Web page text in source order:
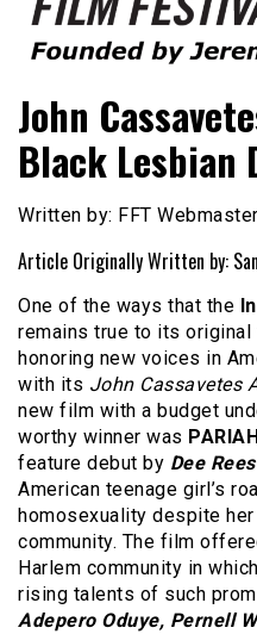
Film Festival
John
Black Lesbian
Written by: FFT
Article Originally Written by:
One of the ways that the
remains true to its
honoring new voices in
with its John Cassavetes
new film with a budget
worthy winner was
feature debut by Dee Rees
American teenage girl’s
homosexuality despite
community. The film
Harlem community in
rising talents of such
Adepero Oduye, Pernell